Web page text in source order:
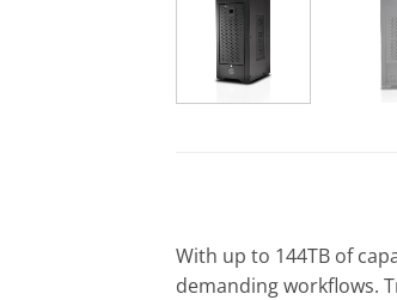
With up to 144TB of
demanding workflows.